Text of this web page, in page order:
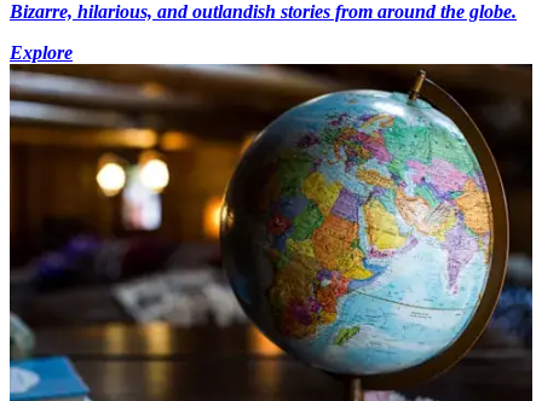
Bizarre, hilarious, and outlandish stories from around the globe.
Explore